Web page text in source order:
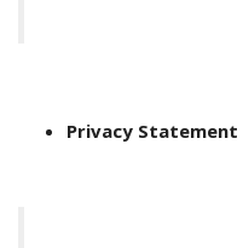
Privacy Statement